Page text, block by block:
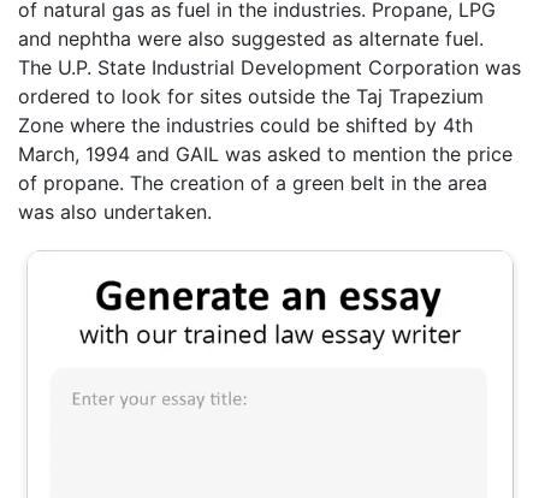
of natural gas as fuel in the industries. Propane, LPG
and nephtha were also suggested as alternate fuel.
The U.P. State Industrial Development Corporation was
ordered to look for sites outside the Taj Trapezium
Zone where the industries could be shifted by 4th
March, 1994 and GAIL was asked to mention the price
of propane. The creation of a green belt in the area
was also undertaken.